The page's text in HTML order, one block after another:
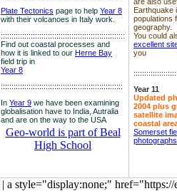
Plate Tectonics page to help Year 8
with their volcanoes in Italy work.
::::::::::::::::::::::::::::::::::::::::::::::::::::::::::
Find out coastal processes and
how it is linked to our Herne Bay
field trip in
Year 8
:::::::::::::::::::::::::::::::::::::::::::::::::::::::::
In Year 9 we have been examining
globalisation have to India, Autralia
and are on the way to the USA
Geo-world is part of Beal
High School
Earthquake
populations
geography.
You could
excellent
you
Year 11
Updated
2004 plus
satellite
coastal
Somerset
photographs
| a style="display:none;"